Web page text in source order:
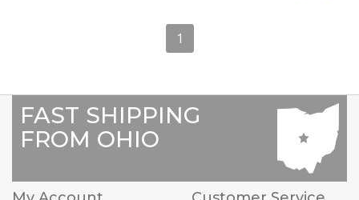
1
FAST SHIPPING
FROM OHIO